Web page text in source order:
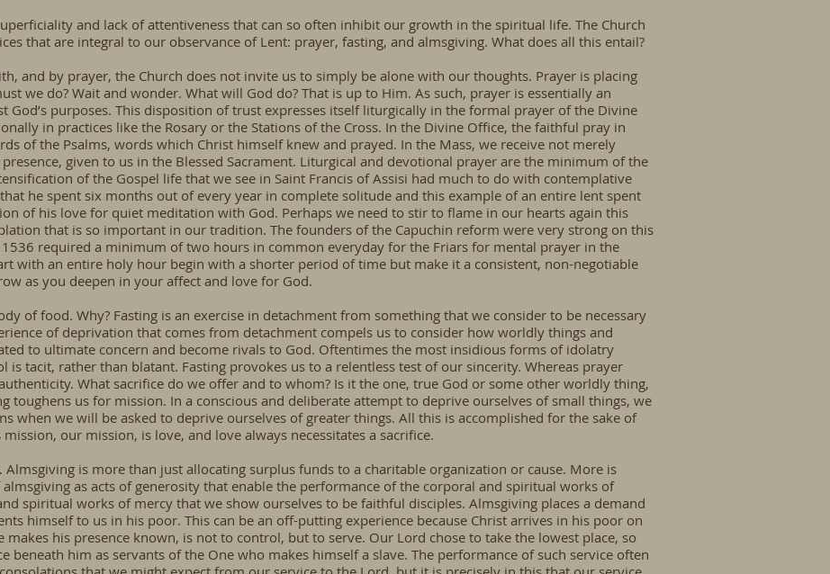
and lack of attentiveness that can so often inhibit our growth in the spiritual life. The Church
that are integral to our observance of Lent: prayer, fasting, and almsgiving. What does all this entail?
and by prayer, the Church does not invite us to simply be alone with our thoughts. Prayer is placing
we do? Wait and wonder. What will God do? That is up to Him. As such, prayer is essentially an
God’s purposes. This disposition of trust expresses itself liturgically in the formal prayer of the Divine
in practices like the Rosary or the Stations of the Cross. In the Divine Office, the faithful pray in
of the Psalms, words which Christ himself knew and prayed. In the Mass, we receive not merely
given to us in the Blessed Sacrament. Liturgical and devotional prayer are the minimum of the
of the Gospel life that we see in Saint Francis of Assisi had much to do with contemplative
he spent six months out of every year in complete solitude and this example of an entire lent spent
of his love for quiet meditation with God. Perhaps we need to stir to flame in our hearts again this
that is so important in our tradition. The founders of the Capuchin reform were very strong on this
required a minimum of two hours in common everyday for the Friars for mental prayer in the
with an entire holy hour begin with a shorter period of time but make it a consistent, non-negotiable
as you deepen in your affect and love for God.
of food. Why? Fasting is an exercise in detachment from something that we consider to be necessary
of deprivation that comes from detachment compels us to consider how worldly things and
to ultimate concern and become rivals to God. Oftentimes the most insidious forms of idolatry
is tacit, rather than blatant. Fasting provokes us to a relentless test of our sincerity. Whereas prayer
What sacrifice do we offer and to whom? Is it the one, true God or some other worldly thing,
toughens us for mission. In a conscious and deliberate attempt to deprive ourselves of small things, we
when we will be asked to deprive ourselves of greater things. All this is accomplished for the sake of
our mission, is love, and love always necessitates a sacrifice.
Almsgiving is more than just allocating surplus funds to a charitable organization or cause. More is
as acts of generosity that enable the performance of the corporal and spiritual works of
spiritual works of mercy that we show ourselves to be faithful disciples. Almsgiving places a demand
himself to us in his poor. This can be an off-putting experience because Christ arrives in his poor on
makes his presence known, is not to control, but to serve. Our Lord chose to take the lowest place, so
beneath him as servants of the One who makes himself a slave. The performance of such service often